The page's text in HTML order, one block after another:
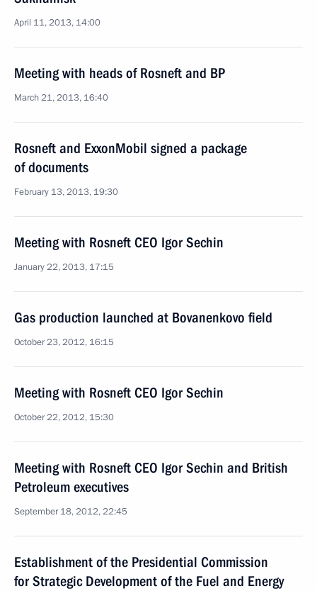
April 11, 2013, 14:00
Meeting with heads of Rosneft and BP
March 21, 2013, 16:40
Rosneft and ExxonMobil signed a package
of documents
February 13, 2013, 19:30
Meeting with Rosneft CEO Igor Sechin
January 22, 2013, 17:15
Gas production launched at Bovanenkovo field
October 23, 2012, 16:15
Meeting with Rosneft CEO Igor Sechin
October 22, 2012, 15:30
Meeting with Rosneft CEO Igor Sechin and British
Petroleum executives
September 18, 2012, 22:45
Establishment of the Presidential Commission
for Strategic Development of the Fuel and Energy